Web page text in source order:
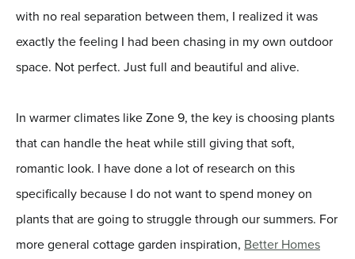
with no real separation between them, I realized it was
exactly the feeling I had been chasing in my own outdoor
space. Not perfect. Just full and beautiful and alive.
In warmer climates like Zone 9, the key is choosing plants
that can handle the heat while still giving that soft,
romantic look. I have done a lot of research on this
specifically because I do not want to spend money on
plants that are going to struggle through our summers. For
more general cottage garden inspiration, Better Homes